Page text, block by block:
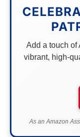
Add a touch of
vibrant, high-
As an Amazon